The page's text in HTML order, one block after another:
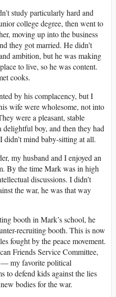
study particularly hard and
college degree, then went to
moving up into the business
they got married. He didn’t
ambition, but he was making
to live, so he was content.
cooks.
by his complacency, but I
wife were wholesome, not into
were a pleasant, stable
boy, and then they had
didn’t mind baby-sitting at all.
my husband and I enjoyed an
By the time Mark was in high
discussions. I didn’t
the war, he was that way
booth in Mark’s school, he
recruiting booth. This is now
fought by the peace movement.
Friends Service Committee,
― my favorite political
to defend kids against the lies
bodies for the war.